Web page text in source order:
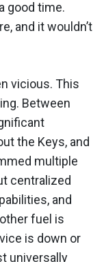
good time.
and it wouldn’t
vicious. This
Between
the Keys, and
multiple
centralized
and
fuel is
is down or
universally